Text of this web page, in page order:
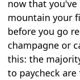
now that
mountain your
before you go
champagne or
this: the
to paycheck